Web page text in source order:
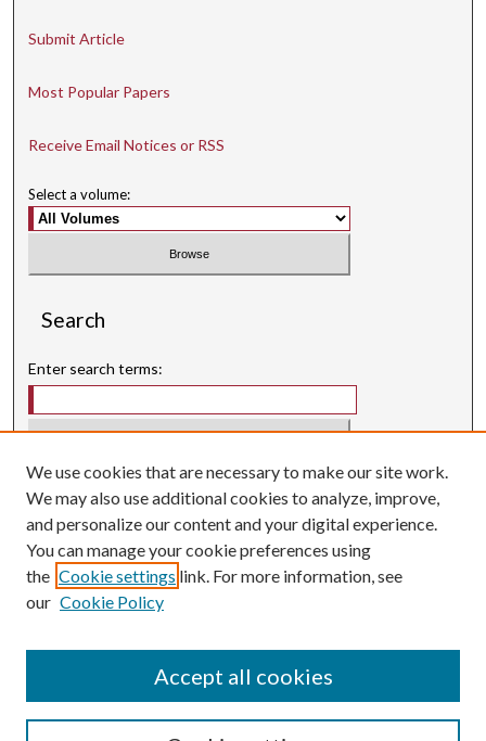
Submit Article
Most Popular Papers
Receive Email Notices or RSS
Select a volume:
Search
Enter search terms:
Select context to search:
Advanced Search
Searching ScholarWorks
Author Guidelines
We use cookies that are necessary to make our site work.
We may also use additional cookies to analyze, improve,
and personalize our content and your digital experience.
You can manage your cookie preferences using
the Cookie settings link. For more information, see
our Cookie Policy
Accept all cookies